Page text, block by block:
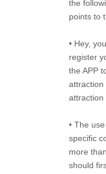
the
points to
• Hey,
register
the APP
attraction
attraction
• The
specific
more
should